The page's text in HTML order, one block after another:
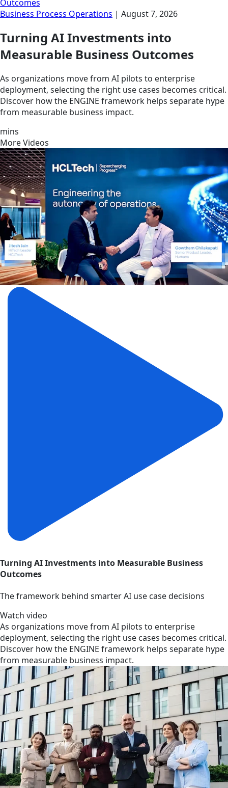
Outcomes
Business Process Operations | August 7, 2026
Turning AI Investments into
Measurable Business Outcomes
As organizations move from AI pilots to enterprise
deployment, selecting the right use cases becomes critical.
Discover how the ENGINE framework helps separate hype
from measurable business impact.
mins
More Videos
Turning AI Investments into Measurable Business
Outcomes
The framework behind smarter AI use case decisions
Watch video
As organizations move from AI pilots to enterprise
deployment, selecting the right use cases becomes critical.
Discover how the ENGINE framework helps separate hype
from measurable business impact.